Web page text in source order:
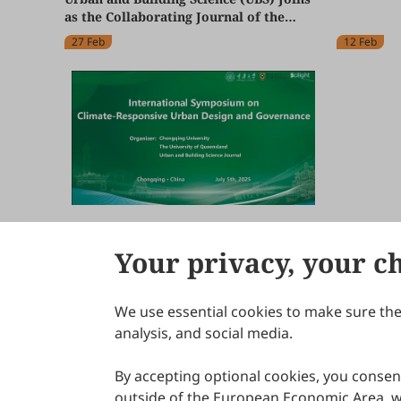
as the Collaborating Journal of the
World Congress of Building Greening
2026
27 Feb 12 Feb
International Symposium on Climate-
Governance Held in Hybrid Format at
Chongqing University and Online
Your privacy, your
We use essential cookies to make sure
analysis, and social media.
By accepting optional cookies, you
About Scilight